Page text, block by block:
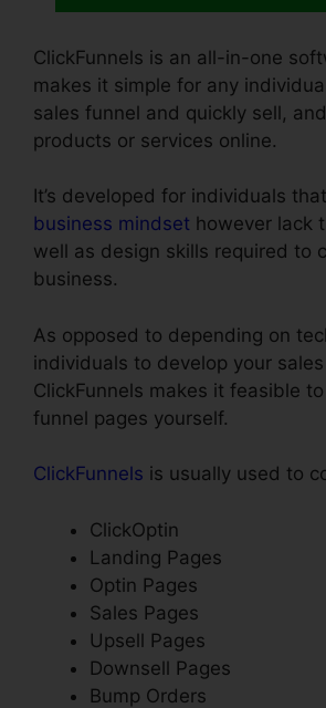
ClickFunnels is an all-in-one
makes it simple for any
sales funnel and quickly sell,
products or services online.
It’s developed for individuals
business mindset however lack
well as design skills required to
business.
As opposed to depending on
individuals to develop your
ClickFunnels makes it feasible
funnel pages yourself.
ClickFunnels is usually used to
ClickOptin
Landing Pages
Optin Pages
Sales Pages
Upsell Pages
Downsell Pages
Bump Orders